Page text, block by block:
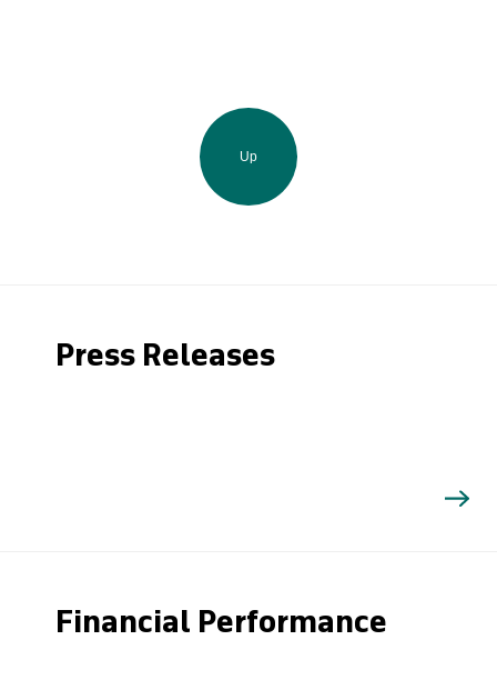
Up
Press Releases
Financial Performance